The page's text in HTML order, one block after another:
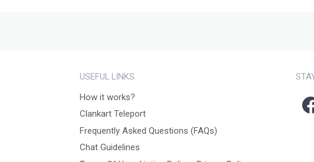
USEFUL LINKS
How it works?
Clankart Teleport
Frequently Asked Questions (FAQs)
Chat Guidelines